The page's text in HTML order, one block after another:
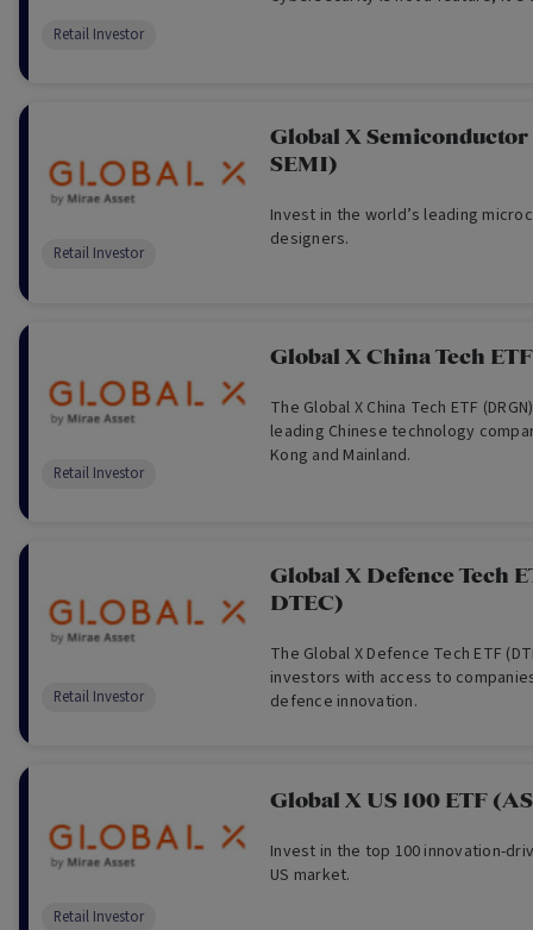
Retail Investor
Global X Semiconductor
SEMI)
Invest in the world’s leading
designers.
Retail Investor
Global X China Tech
The Global X China Tech ETF
leading Chinese technology
Kong and Mainland.
Retail Investor
Global X Defence Tech
DTEC)
The Global X Defence Tech ETF
investors with access to
defence innovation.
Retail Investor
Global X US 100 ETF
Invest in the top 100 innovation-
US market.
Retail Investor